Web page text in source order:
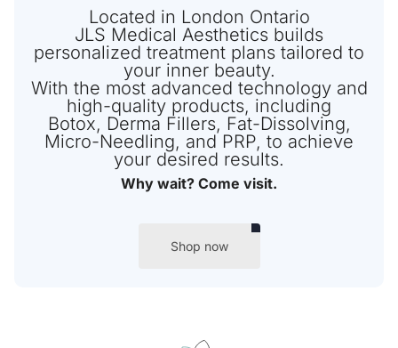
Located in London Ontario
JLS Medical Aesthetics builds
personalized treatment plans tailored to
your inner beauty.
With the most advanced technology and
high-quality products, including
Botox, Derma Fillers, Fat-Dissolving,
Micro-Needling, and PRP, to achieve
your desired results.
Why wait? Come visit.
Shop now